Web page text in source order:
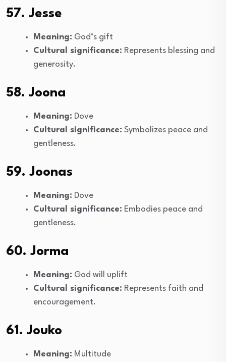
57. Jesse
Meaning: God’s gift
Cultural significance: Represents blessing and
generosity.
58. Joona
Meaning: Dove
Cultural significance: Symbolizes peace and
gentleness.
59. Joonas
Meaning: Dove
Cultural significance: Embodies peace and
gentleness.
60. Jorma
Meaning: God will uplift
Cultural significance: Represents faith and
encouragement.
61. Jouko
Meaning: Multitude